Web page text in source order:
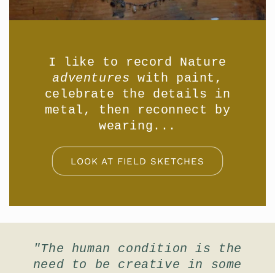
I like to record Nature
adventures with paint,
celebrate the details in
metal, then reconnect by
wearing...
LOOK AT FIELD SKETCHES
"The human condition is the
need to be creative in some